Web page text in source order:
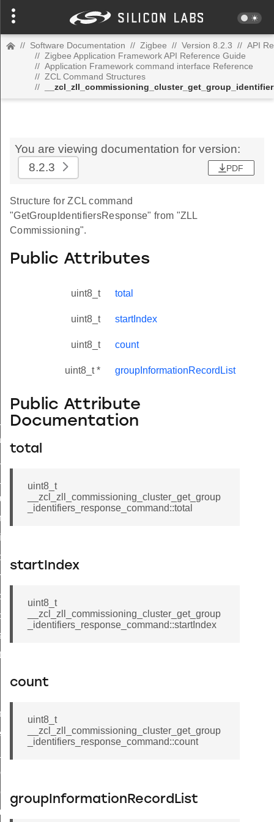
// Software Documentation // Zigbee // Version 8.2.3 // API
// Zigbee Application Framework API Reference Guide
// Application Framework command interface Reference
// ZCL Command Structures
//
You are viewing documentation for version:
8.2.3
PDF
Structure for ZCL command
"GetGroupIdentifiersResponse" from "ZLL
Commissioning".
Public Attributes
uint8_t total
uint8_t startIndex
uint8_t count
uint8_t * groupInformationRecordList
Public Attribute
Documentation
total
uint8_t
__zcl_zll_commissioning_cluster_get_group
_identifiers_response_command::total
startIndex
uint8_t
__zcl_zll_commissioning_cluster_get_group
_identifiers_response_command::startIndex
count
uint8_t
__zcl_zll_commissioning_cluster_get_group
_identifiers_response_command::count
groupInformationRecordList